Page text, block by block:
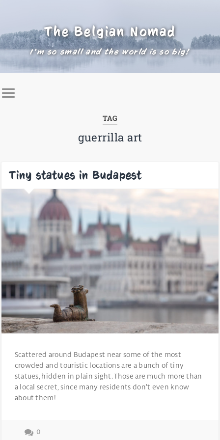
The Belgian Nomad
I'm so small and the world is so big!
TAG
guerrilla art
Tiny statues in Budapest
Scattered around Budapest near some of the most
crowded and touristic locations are a bunch of tiny
statues, hidden in plain sight. Those are much more than
a local secret, since many residents don’t even know
about them!
0